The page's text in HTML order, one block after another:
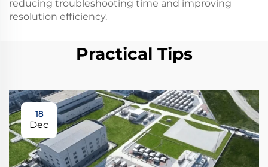
reducing troubleshooting time and improving
resolution efficiency.
Practical Tips
18
Dec